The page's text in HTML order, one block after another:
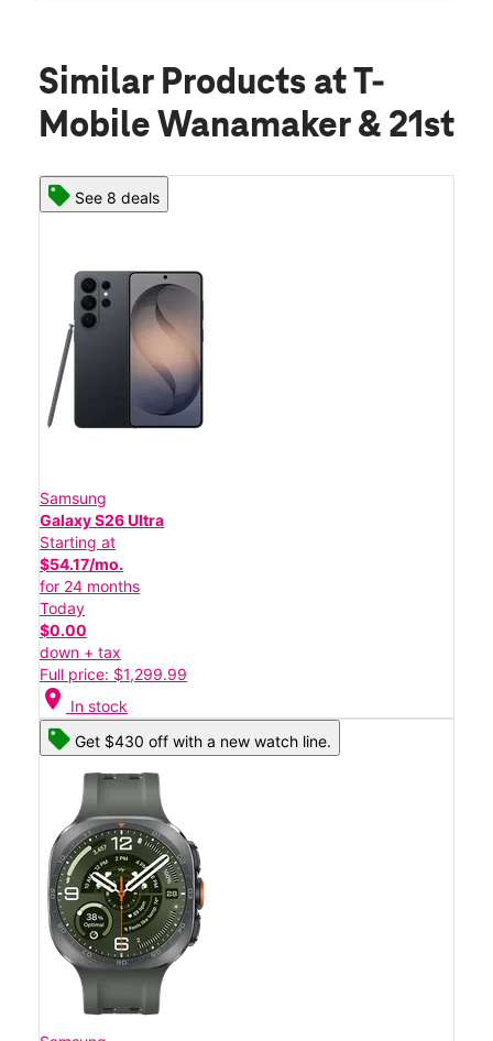
Similar Products at T-
Mobile Wanamaker & 21st
See 8 deals
Samsung
Galaxy S26 Ultra
Starting at
$54.17/mo.
for 24 months
Today
$0.00
down + tax
Full price: $1,299.99
location_on In stock
Get $430 off with a new watch line.